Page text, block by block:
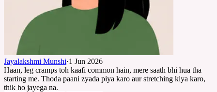
Jayalakshmi Munshi·1 Jun 2026
Haan, leg cramps toh kaafi common hain, mere saath bhi hua tha
starting me. Thoda paani zyada piya karo aur stretching kiya karo,
thik ho jayega na.